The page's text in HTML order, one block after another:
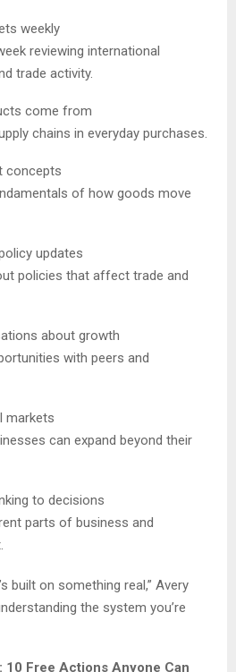
weekly
reviewing international
trade activity.
come from
chains in everyday purchases.
concepts
of how goods move
updates
policies that affect trade and
about growth
with peers and
markets
can expand beyond their
to decisions
parts of business and
built on something real,” Avery
the system you’re
Free Actions Anyone Can